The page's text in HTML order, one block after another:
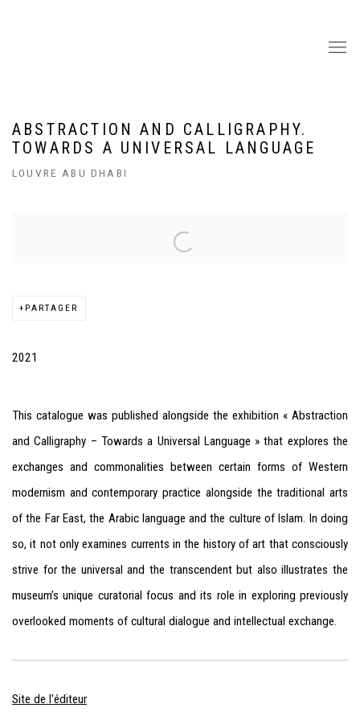
ABSTRACTION AND CALLIGRAPHY.
TOWARDS A UNIVERSAL LANGUAGE
LOUVRE ABU DHABI
PARTAGER
2021
This catalogue was published alongside the exhibition « Abstraction
and Calligraphy – Towards a Universal Language » that explores the
exchanges and commonalities between certain forms of Western
modernism and contemporary practice alongside the traditional arts
of the Far East, the Arabic language and the culture of Islam. In doing
so, it not only examines currents in the history of art that consciously
strive for the universal and the transcendent but also illustrates the
museum’s unique curatorial focus and its role in exploring previously
overlooked moments of cultural dialogue and intellectual exchange.
Site de l'éditeur